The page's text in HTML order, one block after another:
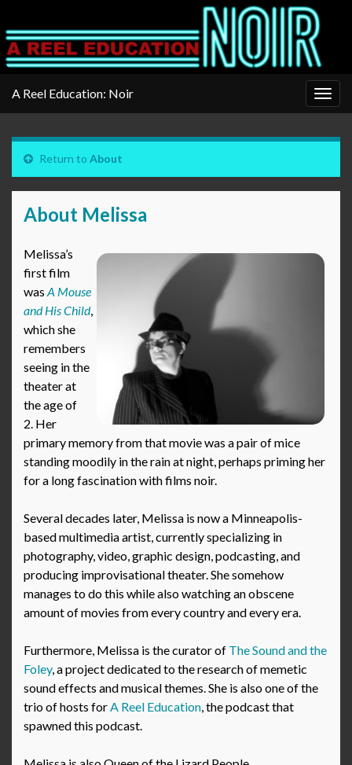
A Reel Education: Noir
Return to About
About Melissa
Melissa’s
first film
was A Mouse
and His Child,
which she
remembers
seeing in the
theater at
the age of
2. Her
primary memory from that movie was a pair of mice
standing moodily in the rain at night, perhaps priming her
for a long fascination with films noir.
Several decades later, Melissa is now a Minneapolis-
based multimedia artist, currently specializing in
photography, video, graphic design, podcasting, and
producing improvisational theater. She somehow
manages to do this while also watching an obscene
amount of movies from every country and every era.
Furthermore, Melissa is the curator of The Sound and the
Foley, a project dedicated to the research of memetic
sound effects and musical themes. She is also one of the
trio of hosts forA Reel Education, the podcast that
spawned this podcast.